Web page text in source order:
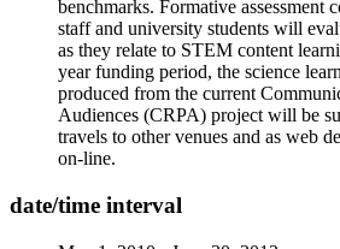
benchmarks. Formative assessment
staff and university students will
as they relate to STEM content
year funding period, the science
produced from the current
Audiences (CRPA) project will be
travels to other venues and as web
on-line.
date/time interval